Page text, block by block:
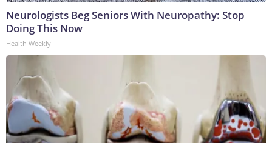
Neurologists Beg Seniors With Neuropathy: Stop
Doing This Now
Health Weekly